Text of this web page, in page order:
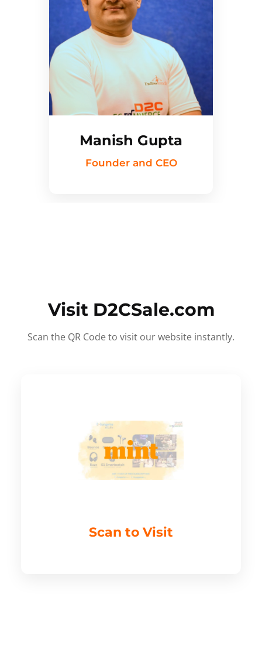
Manish Gupta
Founder and CEO
Visit D2CSale.com
Scan the QR Code to visit our website instantly.
Scan to Visit